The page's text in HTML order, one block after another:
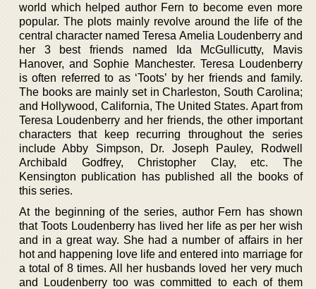
world which helped author Fern to become even more
popular. The plots mainly revolve around the life of the
central character named Teresa Amelia Loudenberry and
her 3 best friends named Ida McGullicutty, Mavis
Hanover, and Sophie Manchester. Teresa Loudenberry
is often referred to as ‘Toots’ by her friends and family.
The books are mainly set in Charleston, South Carolina;
and Hollywood, California, The United States. Apart from
Teresa Loudenberry and her friends, the other important
characters that keep recurring throughout the series
include Abby Simpson, Dr. Joseph Pauley, Rodwell
Archibald Godfrey, Christopher Clay, etc. The
Kensington publication has published all the books of
this series.
At the beginning of the series, author Fern has shown
that Toots Loudenberry has lived her life as per her wish
and in a great way. She had a number of affairs in her
hot and happening love life and entered into marriage for
a total of 8 times. All her husbands loved her very much
and Loudenberry too was committed to each of them